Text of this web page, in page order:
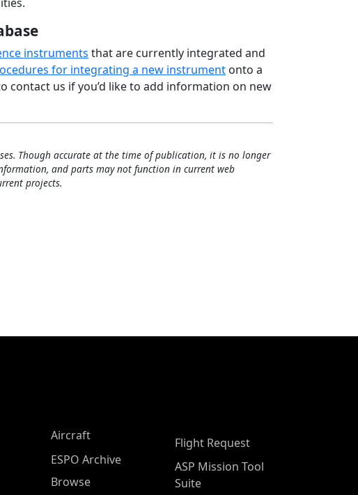
instruments that are currently integrated and
for integrating a new instrument onto a
contact us if you’d like to add information on new
Though accurate at the time of publication, it is no longer
and parts may not function in current web
projects.
Aircraft
ESPO Archive
Browse
Flight Request
ASP Mission Tool
Suite